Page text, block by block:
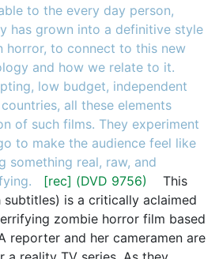
to the every day person,
has grown into a definitive style
horror, to connect to this new
and how we relate to it.
low budget, independent
all these elements
of such films. They experiment
to make the audience feel like
something real, raw, and
[rec] (DVD 9756)
This
subtitles) is a critically aclaimed
zombie horror film based
reporter and her cameramen are